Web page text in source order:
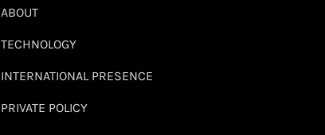
ABOUT
TECHNOLOGY
INTERNATIONAL PRESENCE
PRIVATE POLICY